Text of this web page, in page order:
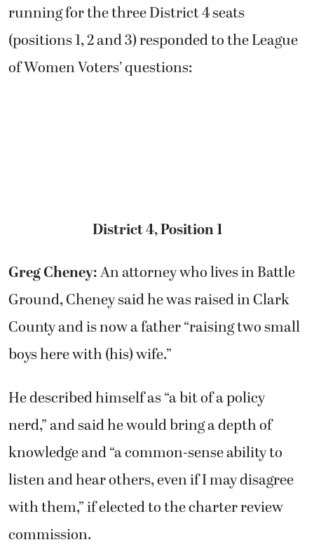
running for the three District 4 seats
(positions 1, 2 and 3) responded to the League
of Women Voters’ questions:
District 4, Position 1
Greg Cheney:An attorney who lives in Battle
Ground, Cheney said he was raised in Clark
County and is now a father “raising two small
boys here with (his) wife.”
He described himself as “a bit of a policy
nerd,” and said he would bring a depth of
knowledge and “a common-sense ability to
listen and hear others, even if I may disagree
with them,” if elected to the charter review
commission.